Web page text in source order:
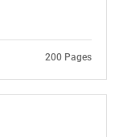
200 Pages